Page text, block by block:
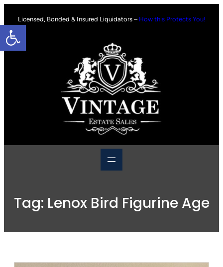
Open toolbar
content
Licensed, Bonded & Insured Liquidators – How this Protects You!
Tag: Lenox Bird Figurine Age